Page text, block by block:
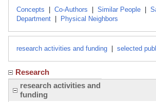
Concepts Co-Authors Similar People
Department
Physical Neighbors
research activities and funding selected
Research
research activities and
funding